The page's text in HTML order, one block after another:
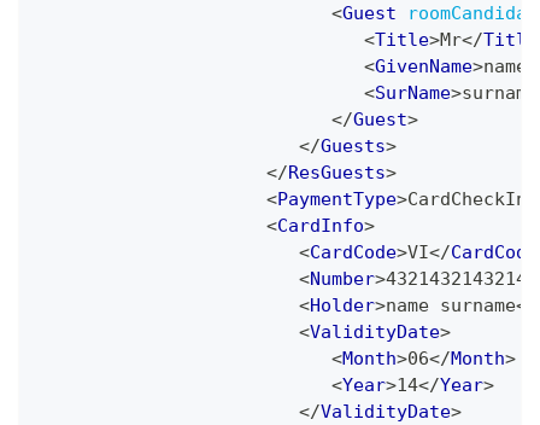
<Guest
<Title>Mr</Title
<GivenName>name
<SurName>surname
</Guest>
</Guests>
</ResGuests>
<PaymentType>
<CardInfo>
<CardCode>VI</CardCode
<Number>
<Holder>name surname</
<ValidityDate>
<Month>06</Month>
<Year>14</Year>
</ValidityDate>